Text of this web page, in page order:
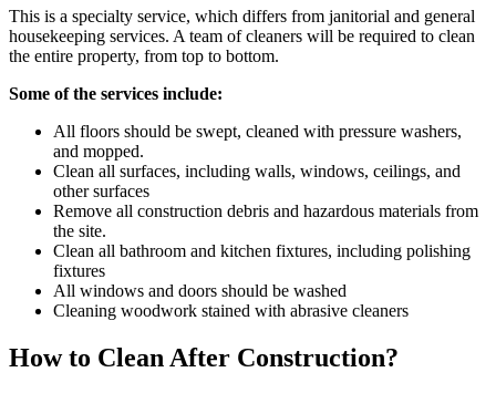
This is a specialty service, which differs from janitorial and general
housekeeping services. A team of cleaners will be required to clean
the entire property, from top to bottom.
Some of the services include:
All floors should be swept, cleaned with pressure washers,
and mopped.
Clean all surfaces, including walls, windows, ceilings, and
other surfaces
Remove all construction debris and hazardous materials from
the site.
Clean all bathroom and kitchen fixtures, including polishing
fixtures
All windows and doors should be washed
Cleaning woodwork stained with abrasive cleaners
How to Clean After Construction?